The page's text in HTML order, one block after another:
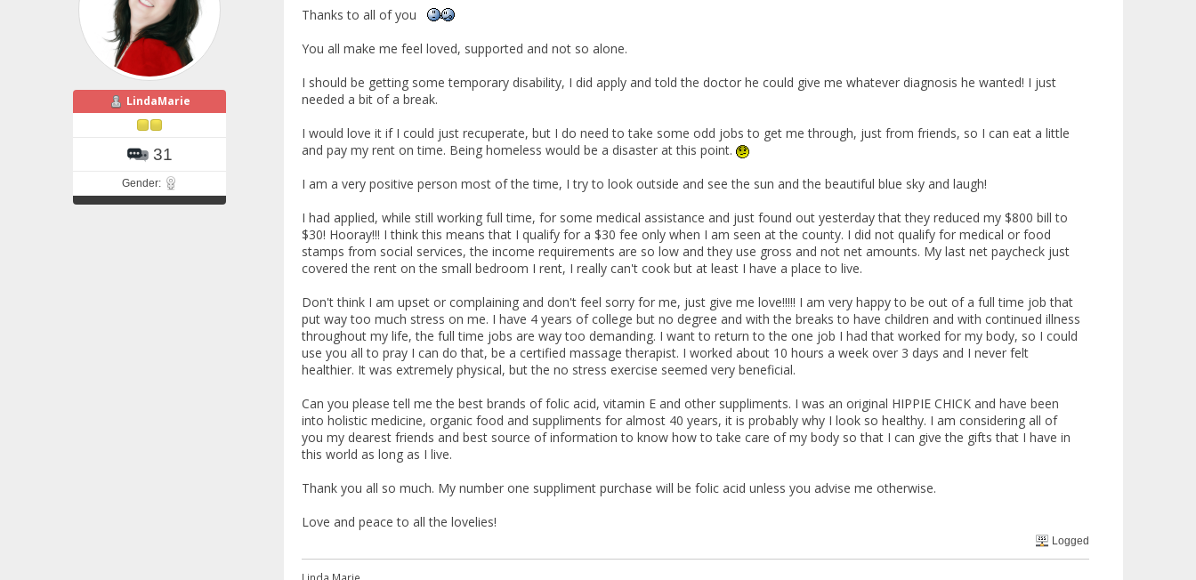
LindaMarie
31
Gender:
Thanks to all of you
You all make me feel loved, supported and not so alone.
I should be getting some temporary disability, I did apply and told the doctor he could give me whatever diagnosis he wanted! I just
needed a bit of a break.
I would love it if I could just recuperate, but I do need to take some odd jobs to get me through, just from friends, so I can eat a little
and pay my rent on time. Being homeless would be a disaster at this point.
I am a very positive person most of the time, I try to look outside and see the sun and the beautiful blue sky and laugh!
I had applied, while still working full time, for some medical assistance and just found out yesterday that they reduced my $800 bill to
$30! Hooray!!! I think this means that I qualify for a $30 fee only when I am seen at the county. I did not qualify for medical or food
stamps from social services, the income requirements are so low and they use gross and not net amounts. My last net paycheck just
covered the rent on the small bedroom I rent, I really can't cook but at least I have a place to live.
Don't think I am upset or complaining and don't feel sorry for me, just give me love!!!!! I am very happy to be out of a full time job that
put way too much stress on me. I have 4 years of college but no degree and with the breaks to have children and with continued illness
throughout my life, the full time jobs are way too demanding. I want to return to the one job I had that worked for my body, so I could
use you all to pray I can do that, be a certified massage therapist. I worked about 10 hours a week over 3 days and I never felt
healthier. It was extremely physical, but the no stress exercise seemed very beneficial.
Can you please tell me the best brands of folic acid, vitamin E and other suppliments. I was an original HIPPIE CHICK and have been
into holistic medicine, organic food and suppliments for almost 40 years, it is probably why I look so healthy. I am considering all of
you my dearest friends and best source of information to know how to take care of my body so that I can give the gifts that I have in
this world as long as I live.
Thank you all so much. My number one suppliment purchase will be folic acid unless you advise me otherwise.
Love and peace to all the lovelies!
Logged